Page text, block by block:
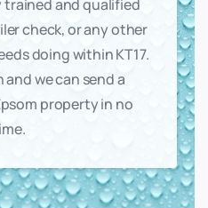
trained and qualified
check, or any other
doing within KT17.
we can send a
property in no